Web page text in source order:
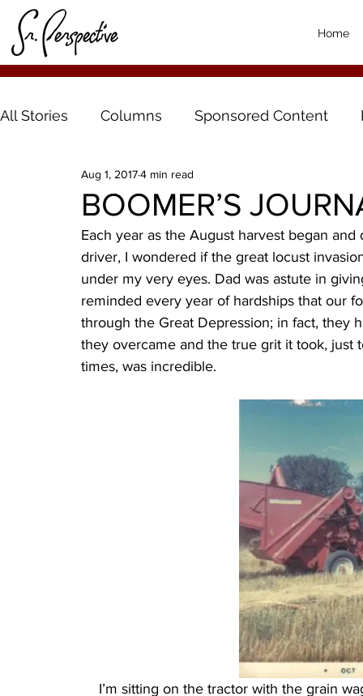
Home
All Stories Columns Sponsored Content
BOOMER’S
Aug 1, 20174 min read
Each year as the August harvest began
driver, I wondered if the great locust
under my very eyes. Dad was astute in
reminded every year of hardships that our
through the Great Depression; in fact, they
they overcame and the true grit it took,
times, was incredible.
I’m sitting on the tractor with the grain